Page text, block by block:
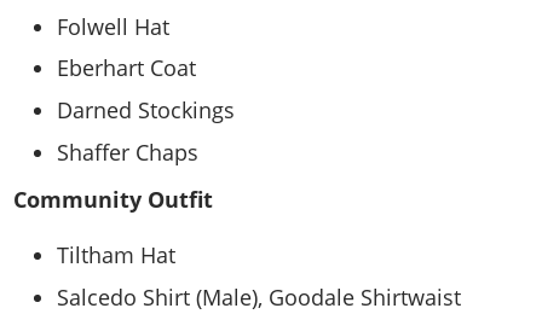
Folwell Hat
Eberhart Coat
Darned Stockings
Shaffer Chaps
Community Outfit
Tiltham Hat
Salcedo Shirt (Male), Goodale Shirtwaist